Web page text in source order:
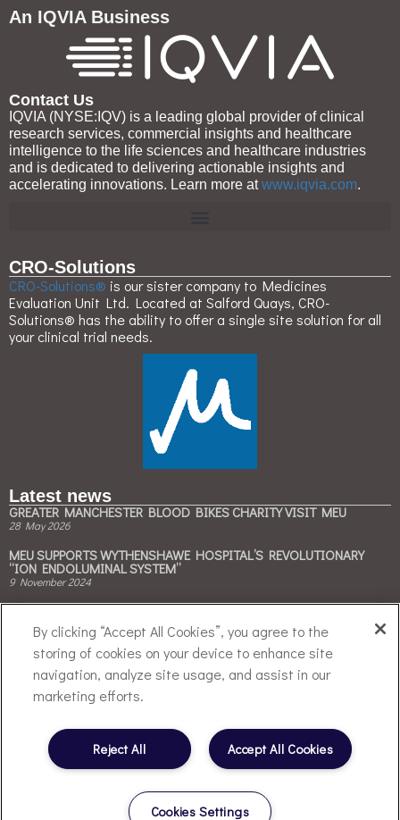
An IQVIA Business
Contact Us
IQVIA (NYSE:IQV) is a leading global provider of clinical
research services, commercial insights and healthcare
intelligence to the life sciences and healthcare industries
and is dedicated to delivering actionable insights and
accelerating innovations. Learn more atwww.iqvia.com.
CRO-Solutions
CRO-Solutions® is our sister company to Medicines
Evaluation Unit Ltd. Located at Salford Quays, CRO-
Solutions® has the ability to offer a single site solution for all
your clinical trial needs.
Latest news
GREATER MANCHESTER BLOOD BIKES CHARITY VISIT MEU
28 May 2026
MEU SUPPORTS WYTHENSHAWE HOSPITAL’S REVOLUTIONARY
“ION ENDOLUMINAL SYSTEM”
9 November 2024
MEU & BESPAK COLLABORATE TO ACCELERATE CLINICAL TRIALS ON
CLIMATE-FRIENDLY INHALERS
3 May 2024
Contact Us
Tel: +44 (0)161 946 4050
enquiries@meu.org.uk
Follow Us
By clicking “Accept All Cookies”, you agree to the
storing of cookies on your device to enhance site
navigation, analyze site usage, and assist in our
marketing efforts.
Accept All Cookies
Reject All
Cookies Settings